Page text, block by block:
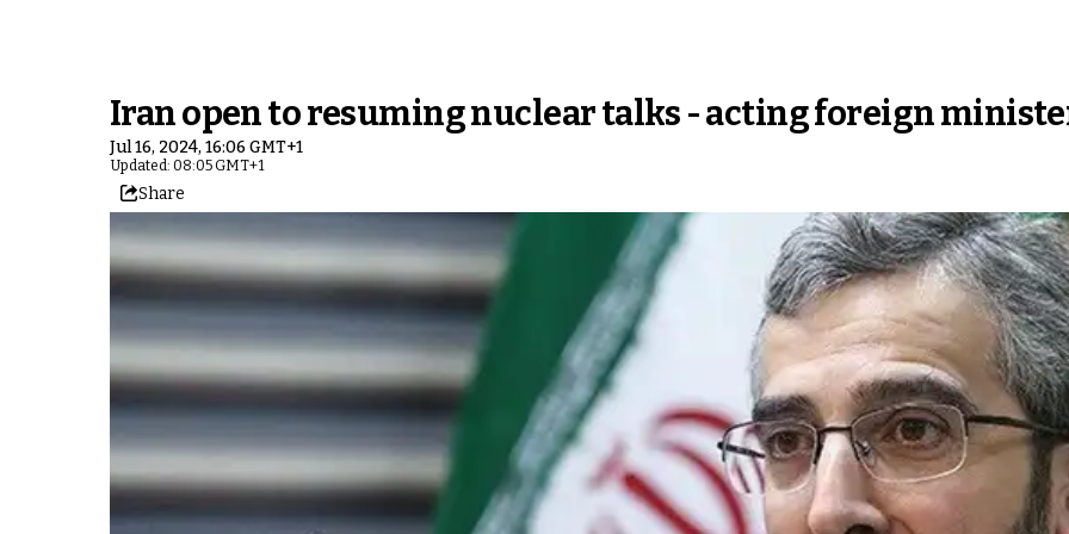
Iran open to resuming nuclear talks - acting foreign
Jul 16, 2024, 16:06 GMT+1
Updated: 08:05 GMT+1
Share